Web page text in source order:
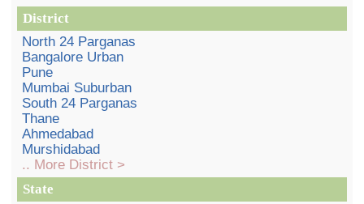
District
North 24 Parganas
Bangalore Urban
Pune
Mumbai Suburban
South 24 Parganas
Thane
Ahmedabad
Murshidabad
.. More District >
State